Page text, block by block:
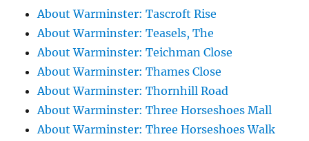
About Warminster: Tascroft Rise
About Warminster: Teasels, The
About Warminster: Teichman Close
About Warminster: Thames Close
About Warminster: Thornhill Road
About Warminster: Three Horseshoes Mall
About Warminster: Three Horseshoes Walk